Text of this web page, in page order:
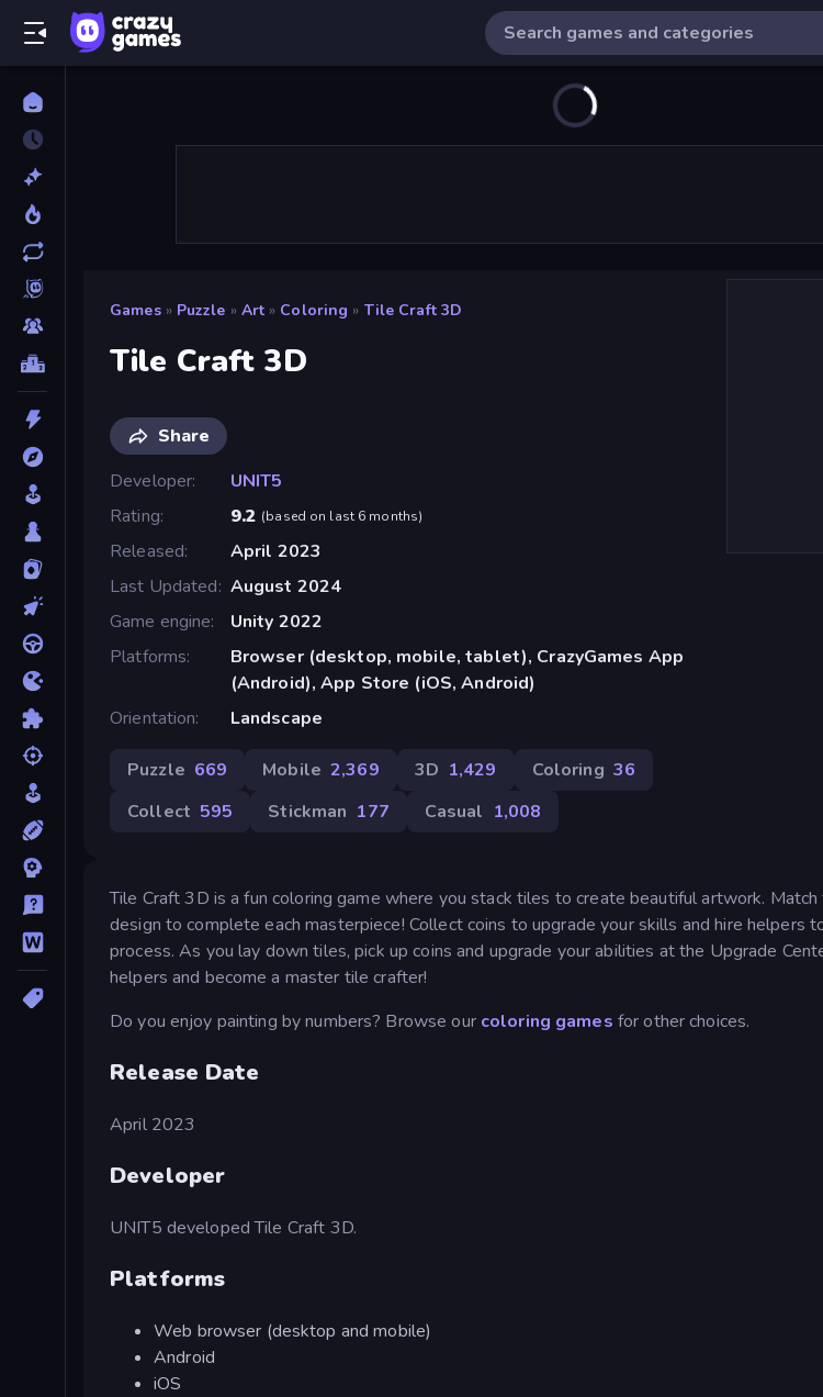
Games » Puzzle » Art » Coloring » Tile Craft 3D
Tile Craft 3D
Share
Developer
UNIT5
Rating
9.2 (based on last 6 months)
Released
April 2023
Last Updated August 2024
Game engine
Unity 2022
Platforms
Browser (desktop, mobile, tablet), CrazyGames App
(Android), App Store (iOS, Android)
Orientation
Landscape
Puzzle 669 Mobile 2,369 3D 1,429 Coloring 36
Collect 595 Stickman 177 Casual 1,008
Tile Craft 3D is a fun coloring game where you stack tiles to create beautiful artwork.
design to complete each masterpiece! Collect coins to upgrade your skills and hire helpers
process. As you lay down tiles, pick up coins and upgrade your abilities at the Upgrade
helpers and become a master tile crafter!
Do you enjoy painting by numbers? Browse our coloring games for other choices.
Release Date
April 2023
Developer
UNIT5 developed Tile Craft 3D.
Platforms
Web browser (desktop and mobile)
Android
iOS